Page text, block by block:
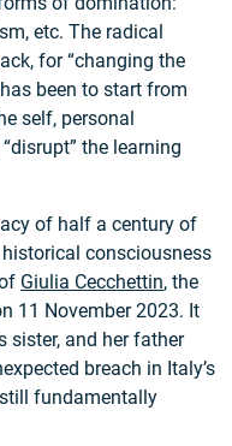
etc. The radical
for “changing the
been to start from
self, personal
the learning
of half a century of
consciousness
Giulia Cecchettin, the
11 November 2023. It
sister, and her father
breach in Italy’s
fundamentally